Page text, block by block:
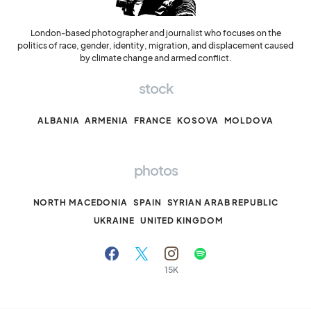
London-based photographer and journalist who focuses on the
politics of race, gender, identity, migration, and displacement caused
by climate change and armed conflict.
stock
ALBANIA ARMENIA FRANCE KOSOVA MOLDOVA
photos
NORTH MACEDONIA SPAIN
SYRIAN ARAB REPUBLIC
UKRAINE UNITED KINGDOM
15K